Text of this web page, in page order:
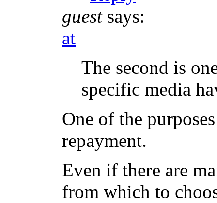
guest says:
at
The second is
specific media
One of the
repayment.
Even if there are
from which to